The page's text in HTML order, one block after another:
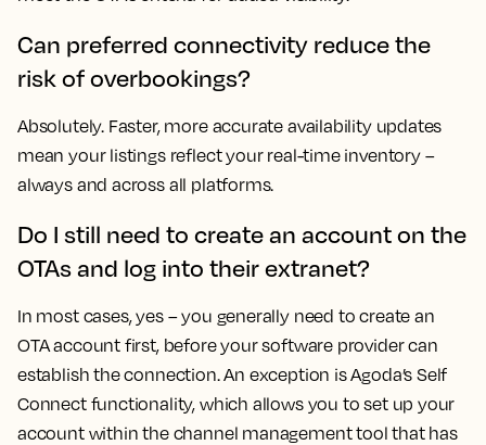
Can preferred connectivity reduce the
risk of overbookings?
Absolutely. Faster, more accurate availability updates
mean your listings reflect your real-time inventory –
always and across all platforms.
Do I still need to create an account on the
OTAs and log into their extranet?
In most cases, yes – you generally need to create an
OTA account first, before your software provider can
establish the connection. An exception is Agoda’s Self
Connect functionality, which allows you to set up your
account within the channel management tool that has